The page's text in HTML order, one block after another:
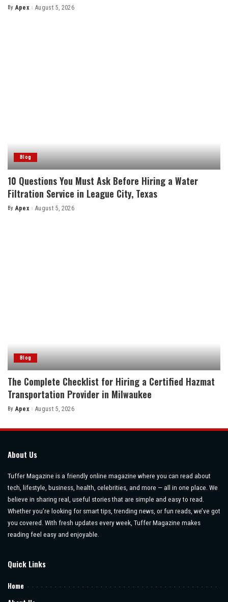
Posted
By Apex August 5, 2026
Blog
10 Questions You Must Ask Before Hiring a Water
Filtration Service in League City, Texas
Posted
By Apex August 5, 2026
Blog
The Complete Checklist for Hiring a Certified Hazmat
Transportation Provider in Milwaukee
Posted
By Apex August 5, 2026
About Us
Tuffer Magazine is a friendly online magazine where you can read about
tech, lifestyle, business, health, celebrities, and more — all in one place. We
believe in sharing real, useful stories that are simple and easy to read.
Whether you’re looking for smart tips, trending news, or fun reads, we’ve got
you covered. With fresh updates every week, Tuffer Magazine makes
reading feel easy and enjoyable.
Quick Links
Home